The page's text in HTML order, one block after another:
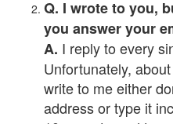
Q. I wrote to you,
you answer your
A. I reply to every
Unfortunately,
write to me either
address or type it